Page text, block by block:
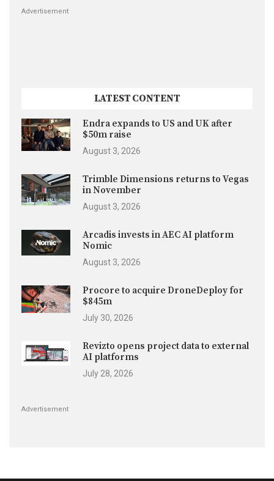
Advertisement
LATEST CONTENT
Endra expands to US and UK after
$50m raise
August 3, 2026
Trimble Dimensions returns to Vegas
in November
August 3, 2026
Arcadis invests in AEC AI platform
Nomic
August 3, 2026
Procore to acquire DroneDeploy for
$845m
July 30, 2026
Revizto opens project data to external
AI platforms
July 28, 2026
Advertisement